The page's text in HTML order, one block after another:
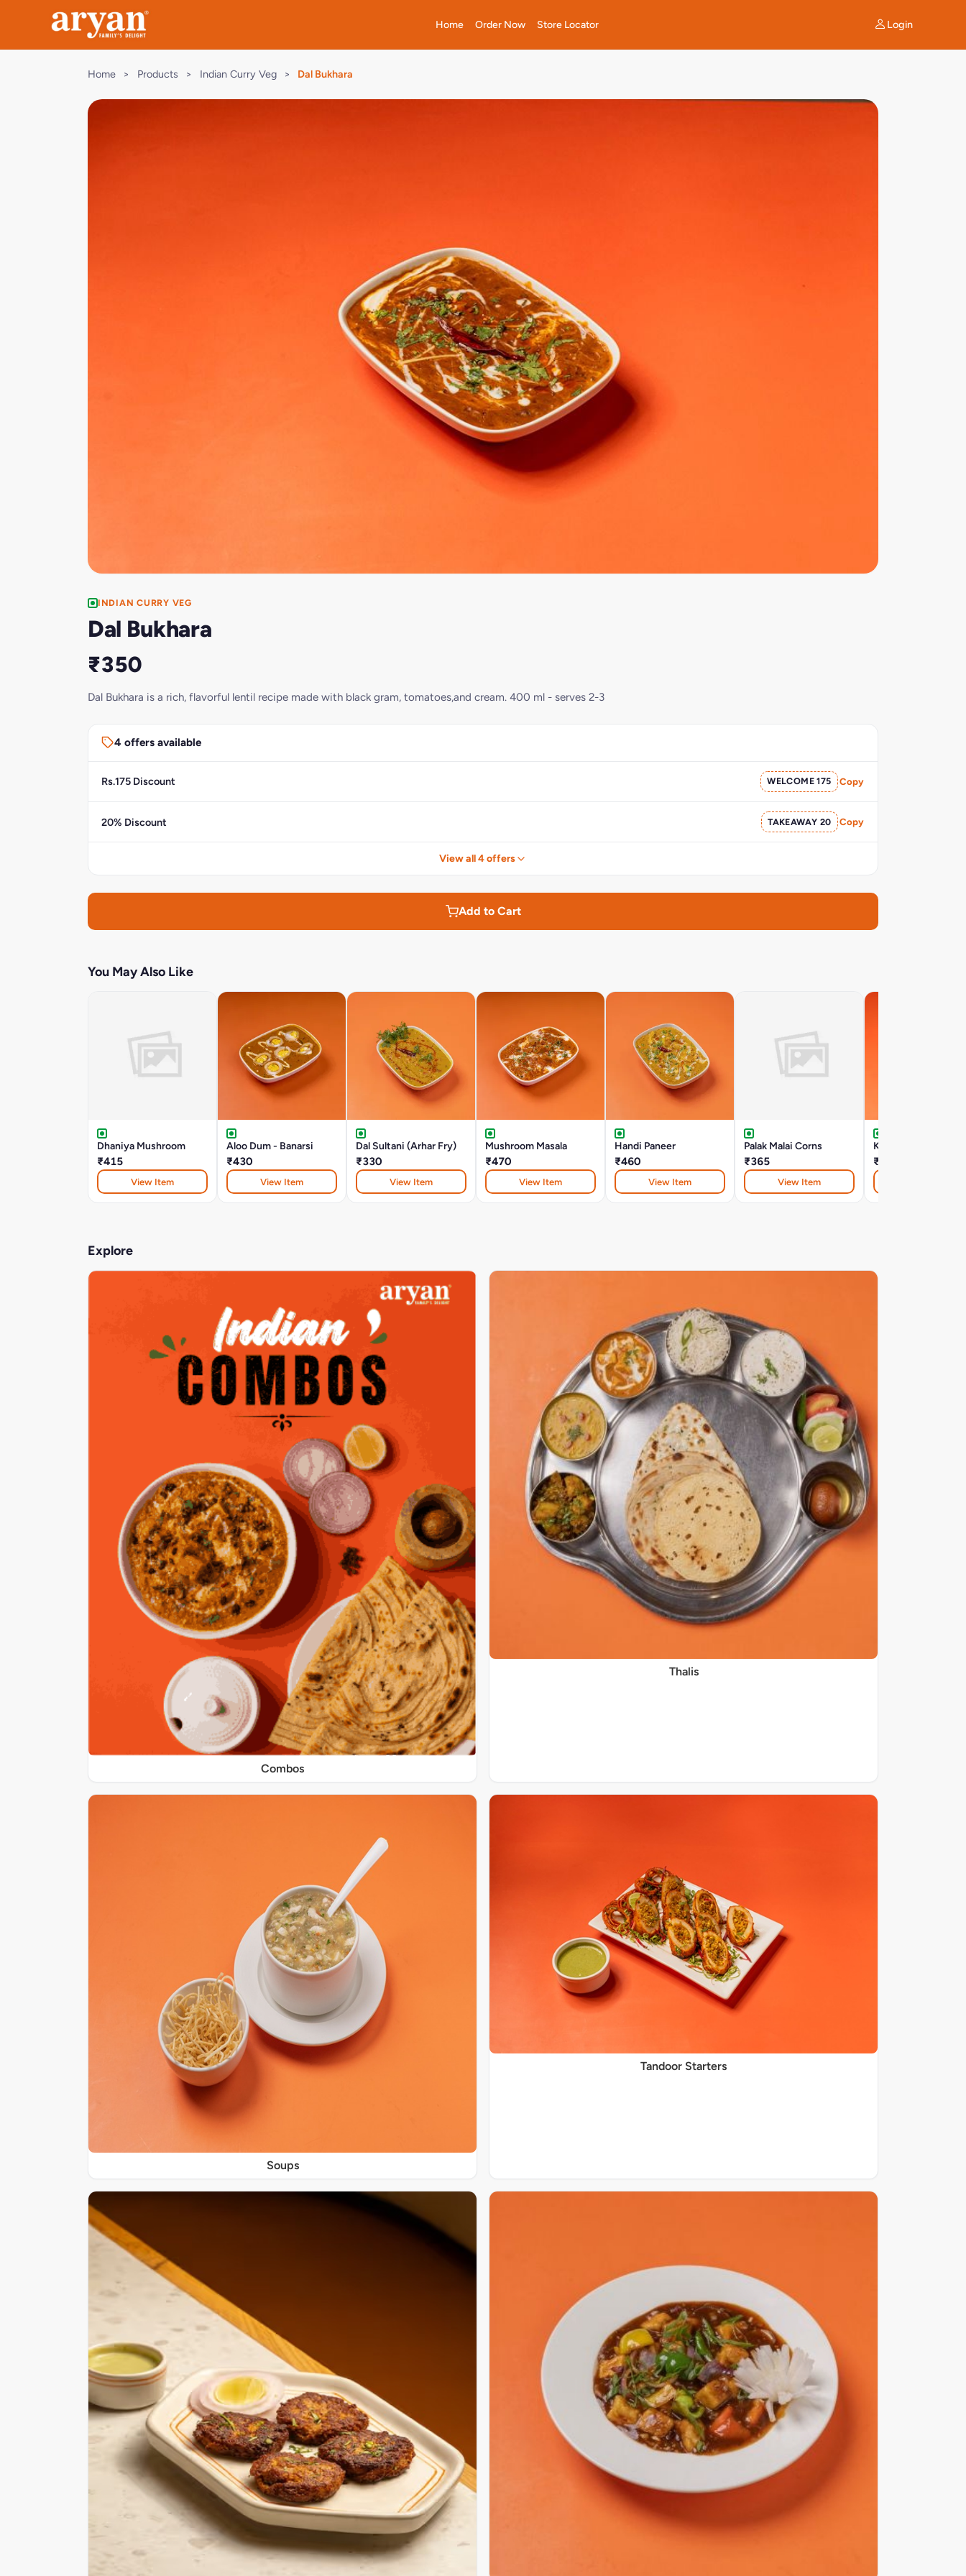
Home Order Now Store Locator Login
Home > Products > Indian Curry Veg > Dal Bukhara
INDIAN CURRY VEG
Dal Bukhara
₹350
Dal Bukhara is a rich, flavorful lentil recipe made with black gram, tomatoes,and cream. 400 ml - serves 2-3
4 offers available
Rs.175 Discount WELCOME 175 Copy
20% Discount TAKEAWAY 20 Copy
View all 4 offers
Add to Cart
You May Also Like
Dhaniya Mushroom
₹415
View Item
Aloo Dum - Banarsi
₹430
View Item
Dal Sultani (Arhar Fry)
₹330
View Item
Mushroom Masala
₹470
View Item
Handi Paneer
₹460
View Item
Palak Malai Corns
₹365
View Item
₹440
Explore
Combos
Thalis
Soups
Tandoor Starters